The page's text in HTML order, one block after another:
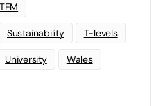
Sustainability T-levels
University Wales